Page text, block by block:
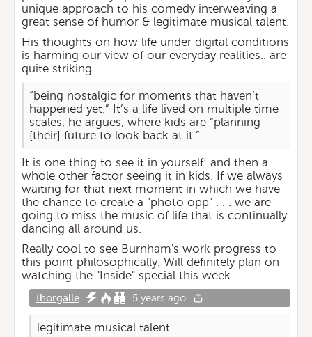
unique approach to his comedy interweaving a
great sense of humor & legitimate musical talent.
His thoughts on how life under digital conditions
is harming our view of our everyday realities.. are
quite striking.
“being nostalgic for moments that haven’t
happened yet.” It’s a life lived on multiple time
scales, he argues, where kids are “planning
[their] future to look back at it.”
It is one thing to see it in yourself: and then a
whole other factor seeing it in kids. If we always
waiting for that next moment in which we have
the chance to create a "photo opp" . . . we are
going to miss the music of life that is continually
dancing all around us.
Really cool to see Burnham's work progress to
this point philosophically. Will definitely plan on
watching the "Inside" special this week.
thorgalle 5 years ago
legitimate musical talent